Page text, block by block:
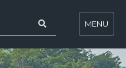
MENU